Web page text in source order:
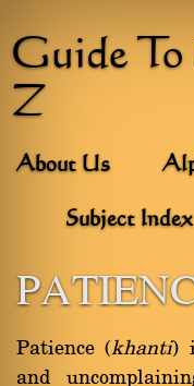
Guide
Z
About Us
Subject Index
Patience (khanti)
and